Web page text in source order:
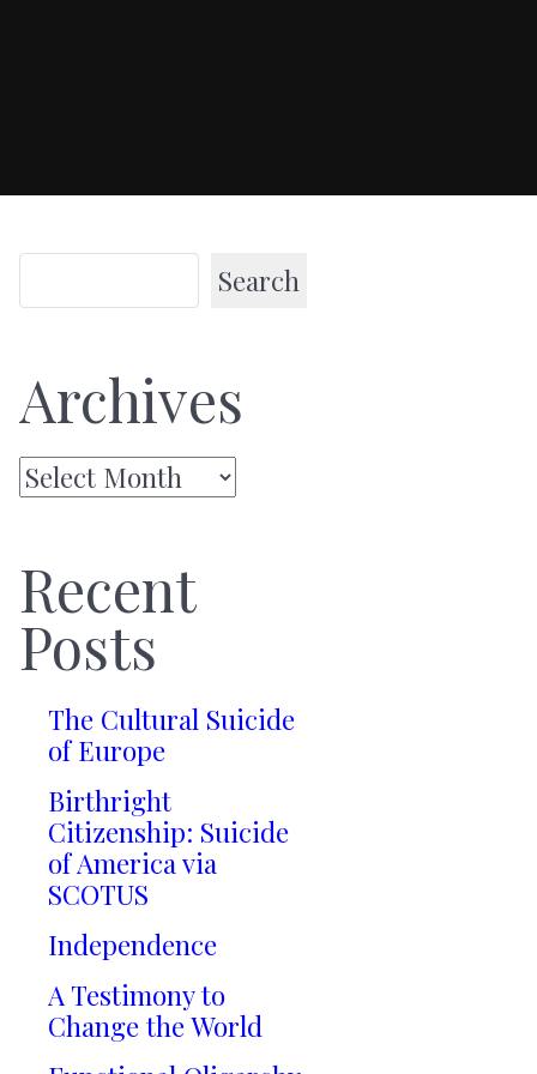
Search
Archives
Archives
Recent
Posts
The Cultural Suicide
of Europe
Birthright
Citizenship: Suicide
of America via
SCOTUS
Independence
A Testimony to
Change the World